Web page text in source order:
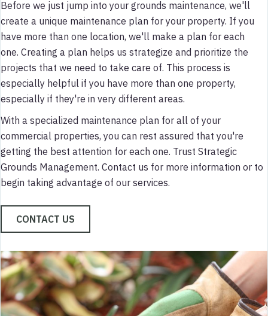
Before we just jump into your grounds maintenance, we'll
create a unique maintenance plan for your property. If you
have more than one location, we'll make a plan for each
one. Creating a plan helps us strategize and prioritize the
projects that we need to take care of. This process is
especially helpful if you have more than one property,
especially if they're in very different areas.
With a specialized maintenance plan for all of your
commercial properties, you can rest assured that you're
getting the best attention for each one. Trust Strategic
Grounds Management. Contact us for more information or to
begin taking advantage of our services.
CONTACT US